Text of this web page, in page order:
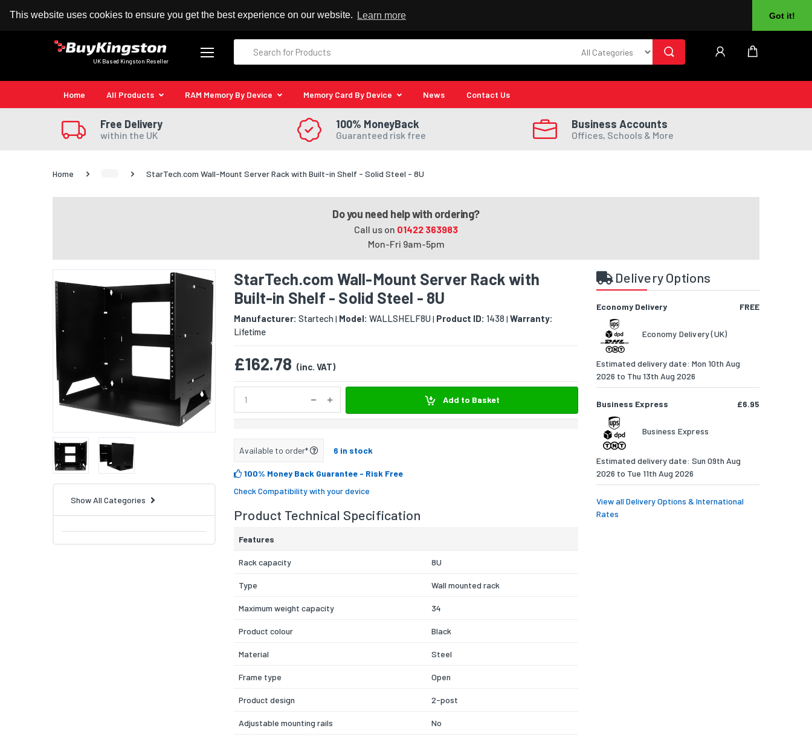
This website uses cookies to ensure you get the best experience on our website. Learn more Got it!
100% MoneyBack Guarantee Authorised Kingston Reseller
UK Based Kingston Reseller
Home All Products RAM Memory By Device Memory Card By Device News Contact Us
Free Delivery
within the UK
100% MoneyBack
Guaranteed risk free
Business Accounts
Offices, Schools & More
Home StarTech.com Wall-Mount Server Rack with Built-in Shelf - Solid Steel - 8U
Do you need help with ordering?
Call us on 01422 363983
Mon-Fri 9am-5pm
Show All Categories
StarTech.com Wall-Mount Server Rack with
Built-in Shelf - Solid Steel - 8U
Manufacturer: Startech| Model: WALLSHELF8U| Product ID: 1438 | Warranty:
Lifetime
£162.78 (inc. VAT)
Add to Basket
Available to order* 6 in stock
100% Money Back Guarantee - Risk Free
Check Compatibility with your device
Product Technical Specification
Features
Rack capacity 8U
Type Wall mounted rack
Maximum weight capacity 34
Product colour Black
Material Steel
Frame type Open
Product design 2-post
Adjustable mounting rails No
Delivery Options
Economy Delivery FREE
Economy Delivery (UK)
Estimated delivery date: Mon 10th Aug
2026 to Thu 13th Aug 2026
Business Express £6.95
Business Express
Estimated delivery date: Sun 09th Aug
2026 to Tue 11th Aug 2026
View all Delivery Options & International
Rates